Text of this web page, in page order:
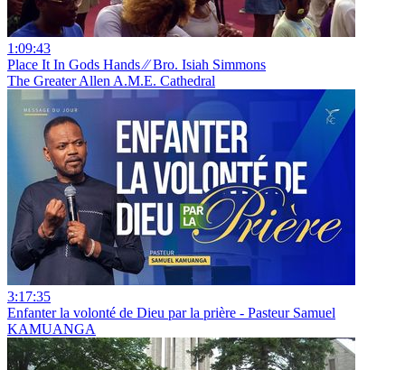
1:09:43
Place It In Gods Hands ⁄⁄ Bro. Isiah Simmons
The Greater Allen A.M.E. Cathedral
3:17:35
Enfanter la volonté de Dieu par la prière - Pasteur Samuel
KAMUANGA